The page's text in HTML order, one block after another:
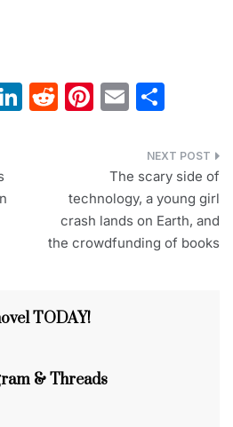
Li R
t
Pi
e
st
E
ai
l
ar
e
The scary side of
technology, a young girl
crash lands on Earth, and
the crowdfunding of books
TODAY!
& Threads